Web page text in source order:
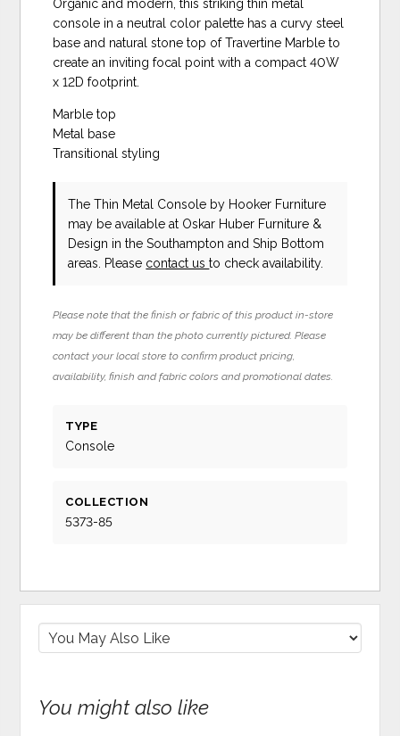
Organic and modern, this striking thin metal
console in a neutral color palette has a curvy steel
base and natural stone top of Travertine Marble to
create an inviting focal point with a compact 40W
x 12D footprint.
Marble top
Metal base
Transitional styling
The Thin Metal Console by Hooker Furniture
may be available at Oskar Huber Furniture &
Design in the Southampton and Ship Bottom
areas. Please contact usto check availability.
Please note that the finish or fabric of this product in-store
may be different than the photo currently pictured. Please
contact your local store to confirm product pricing,
availability, finish and fabric colors and promotional dates.
TYPE
Console
COLLECTION
5373-85
You might also like